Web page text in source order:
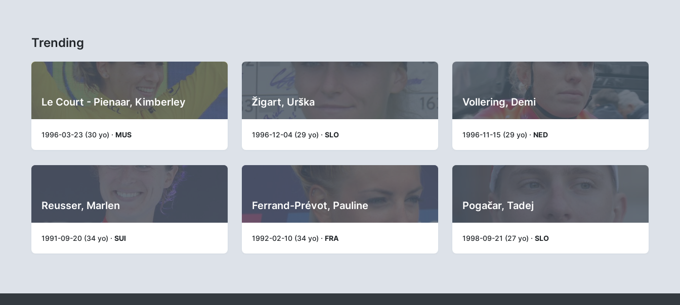
Trending
Le Court - Pienaar, Kimberley
1996-03-23 (30 yo) · MUS
Žigart, Urška
1996-12-04 (29 yo) · SLO
Vollering, Demi
1996-11-15 (29 yo) · NED
Reusser, Marlen
1991-09-20 (34 yo) · SUI
Ferrand-Prévot, Pauline
1992-02-10 (34 yo) · FRA
Pogačar, Tadej
1998-09-21 (27 yo) · SLO